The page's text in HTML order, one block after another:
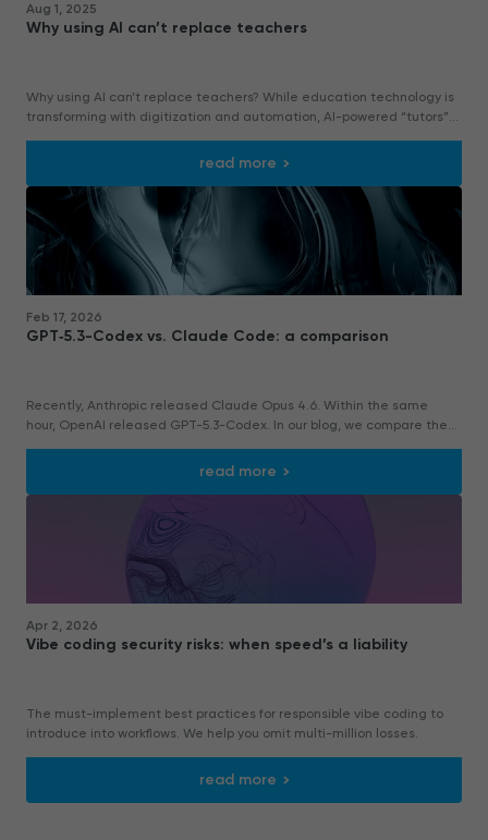
Aug 1, 2025
Why using AI can’t replace teachers
Why using AI can’t replace teachers? While education technology is
transforming with digitization and automation, AI-powered “tutors”
read more
Feb 17, 2026
GPT‑5.3-Codex vs. Claude Code: a comparison
Recently, Anthropic released Claude Opus 4.6. Within the same
hour, OpenAI released GPT-5.3-Codex. In our blog, we compare them
read more
Apr 2, 2026
Vibe coding security risks: when speed’s a liability
The must-implement best practices for responsible vibe coding to
introduce into workflows. We help you omit multi-million losses.
read more